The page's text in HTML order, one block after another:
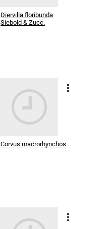
Diervilla floribunda
Siebold & Zucc.
Corvus macrorhynchos